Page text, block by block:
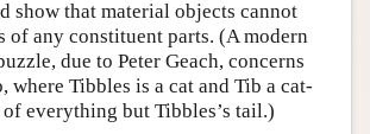
show that material objects cannot
of any constituent parts. (A modern
due to Peter Geach, concerns
where Tibbles is a cat and Tib a cat-
everything but Tibbles’s tail.)